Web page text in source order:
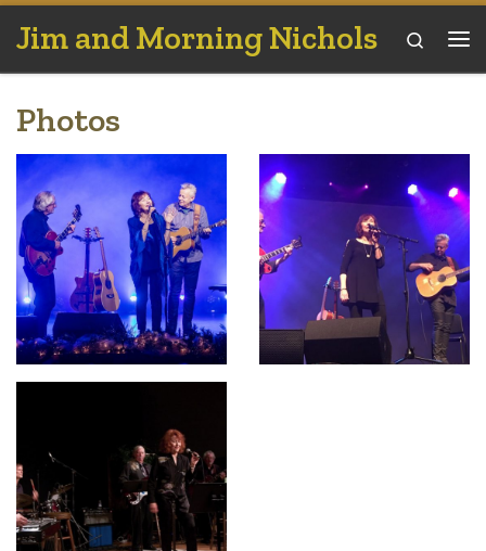
Skip to content
Jim and Morning Nichols
Search
Photos